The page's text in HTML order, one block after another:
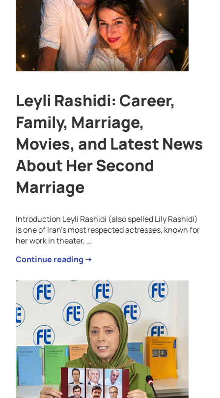
Leyli Rashidi: Career,
Family, Marriage,
Movies, and Latest News
About Her Second
Marriage
Introduction Leyli Rashidi (also spelled Lily Rashidi)
is one of Iran’s most respected actresses, known for
her work in theater, …
Continue reading ➝